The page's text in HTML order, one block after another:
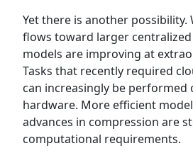
Yet there is another possibility.
flows toward larger centralized
models are improving at
Tasks that recently required
can increasingly be performed
hardware. More efficient
advances in compression are
computational requirements.